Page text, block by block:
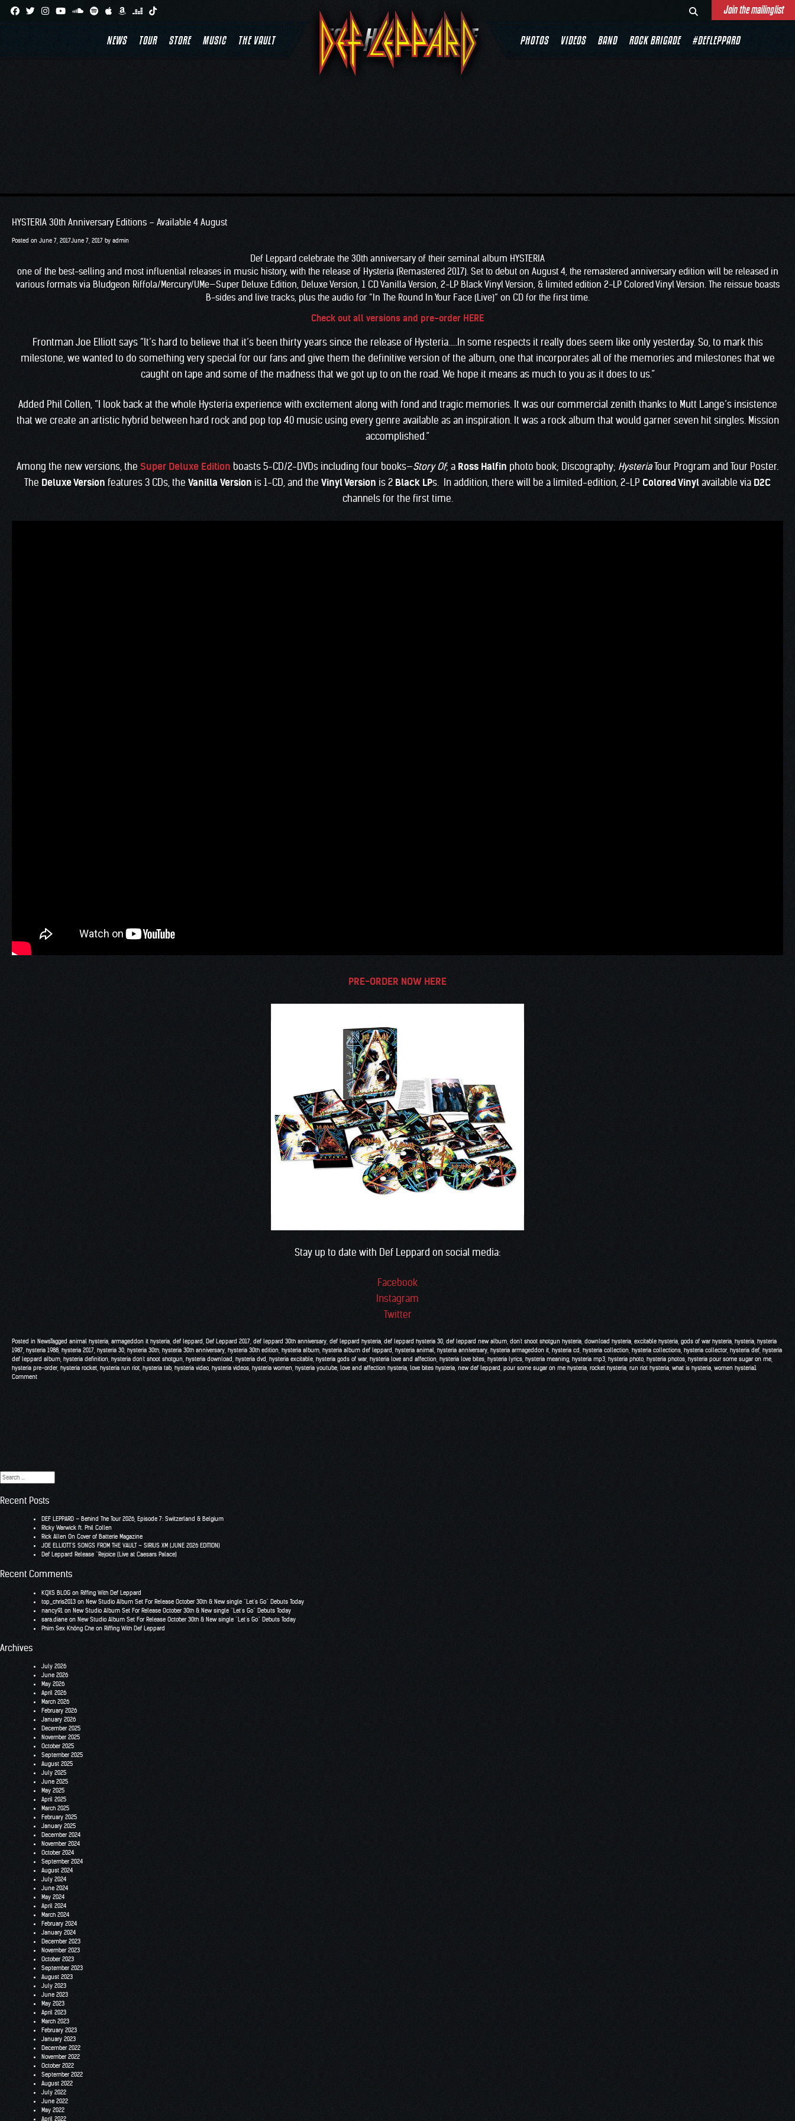
Join the mailinglist
NEWS TOUR STORE MUSIC THE VAULT PHOTOS VIDEOS BAND ROCK BRIGADE #DEFLEPPARD
TAG:HYSTERIA DEF
HYSTERIA 30th Anniversary Editions – Available 4 August
Posted on June 7, 2017June 7, 2017 by admin
Def Leppard celebrate the 30th anniversary of their seminal album HYSTERIA
one of the best-selling and most influential releases in music history, with the release of Hysteria (Remastered 2017). Set to debut on August 4, the remastered anniversary edition will be released in
various formats via Bludgeon Riffola/Mercury/UMe—Super Deluxe Edition, Deluxe Version, 1 CD Vanilla Version, 2-LP Black Vinyl Version, & limited edition 2-LP Colored Vinyl Version. The reissue boasts
B-sides and live tracks, plus the audio for “In The Round In Your Face (Live)” on CD for the first time.
Check out all versions and pre-order HERE
Frontman Joe Elliott says “It’s hard to believe that it’s been thirty years since the release of Hysteria…..In some respects it really does seem like only yesterday. So, to mark this
milestone, we wanted to do something very special for our fans and give them the definitive version of the album, one that incorporates all of the memories and milestones that we
caught on tape and some of the madness that we got up to on the road. We hope it means as much to you as it does to us.”
Added Phil Collen, “I look back at the whole Hysteria experience with excitement along with fond and tragic memories. It was our commercial zenith thanks to Mutt Lange’s insistence
that we create an artistic hybrid between hard rock and pop top 40 music using every genre available as an inspiration. It was a rock album that would garner seven hit singles. Mission
accomplished.”
Among the new versions, the Super Deluxe Edition boasts 5-CD/2-DVDs including four books—Story Of; a Ross Halfin photo book; Discography; HysteriaTour Program and Tour Poster.
The Deluxe Version features 3 CDs, the Vanilla Version is 1-CD, and the Vinyl Version is 2 Black LPs. In addition, there will be a limited-edition, 2-LP Colored Vinyl available via D2C
channels for the first time.
PRE-ORDER NOW HERE
Stay up to date with Def Leppard on social media:
Facebook
Instagram
Twitter
Posted in NewsTagged animal hysteria armageddon it hysteria def leppard Def Leppard 2017 def leppard 30th anniversary def leppard hysteria def leppard hysteria 30 def leppard new album don't shoot shotgun hysteria download hysteria excitable hysteria gods of war hysteria hysteria hysteria
1987 hysteria 1988 hysteria 2017 hysteria 30 hysteria 30th hysteria 30th anniversary hysteria 30th edition hysteria album hysteria album def leppard hysteria animal hysteria anniversary hysteria armageddon it hysteria cd hysteria collection hysteria collections hysteria collector, hysteria def hysteria
def leppard album hysteria definition hysteria don't shoot shotgun hysteria download hysteria dvd hysteria excitable hysteria gods of war, hysteria love and affection hysteria love bites hysteria lyrics hysteria meaning hysteria mp3 hysteria photo hysteria photos hysteria pour some sugar on me
hysteria pre-order, hysteria rocket hysteria run riot hysteria tab hysteria video hysteria videos hysteria women hysteria youtube love and affection hysteria love bites hysteria new def leppard pour some sugar on me hysteria rocket hysteria run riot hysteria what is hysteria women hysteria1
Comment
Search
for:
Recent Posts
DEF LEPPARD – Behind The Tour 2026, Episode 7: Switzerland & Belgium
RIcky Warwick ft. Phil Collen
Rick Allen On Cover of Batterie Magazine
JOE ELLIOTT’S SONGS FROM THE VAULT – SIRIUS XM (JUNE 2026 EDITION)
Def Leppard Release “Rejoice (Live at Caesars Palace)
Recent Comments
KQXS BLOG on Riffing With Def Leppard
top_chris2013 on New Studio Album Set For Release October 30th & New single “Let’s Go” Debuts Today
nancy91 on New Studio Album Set For Release October 30th & New single “Let’s Go” Debuts Today
sara.diane on New Studio Album Set For Release October 30th & New single “Let’s Go” Debuts Today
Phim Sex Không Che on Riffing With Def Leppard
Archives
July 2026
June 2026
May 2026
April 2026
March 2026
February 2026
January 2026
December 2025
November 2025
October 2025
September 2025
August 2025
July 2025
June 2025
May 2025
April 2025
March 2025
February 2025
January 2025
December 2024
November 2024
October 2024
September 2024
August 2024
July 2024
June 2024
May 2024
April 2024
March 2024
February 2024
January 2024
December 2023
November 2023
October 2023
September 2023
August 2023
July 2023
June 2023
May 2023
April 2023
March 2023
February 2023
January 2023
December 2022
November 2022
October 2022
September 2022
August 2022
July 2022
June 2022
May 2022
April 2022